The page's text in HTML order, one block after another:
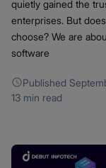
quietly gained the
enterprises. But
choose? We are
software
Published
13 min read